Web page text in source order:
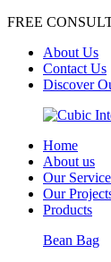
FREE
About Us
Contact Us
Discover
Home
About us
Our
Our
Products
Bean Bag